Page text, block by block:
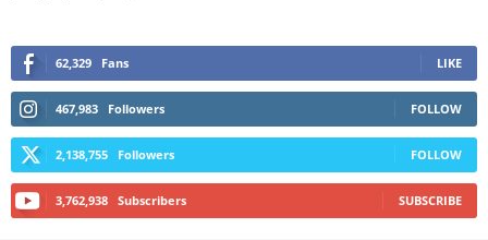
62,329 Fans LIKE
467,983 Followers FOLLOW
2,138,755 Followers FOLLOW
3,762,938 Subscribers SUBSCRIBE